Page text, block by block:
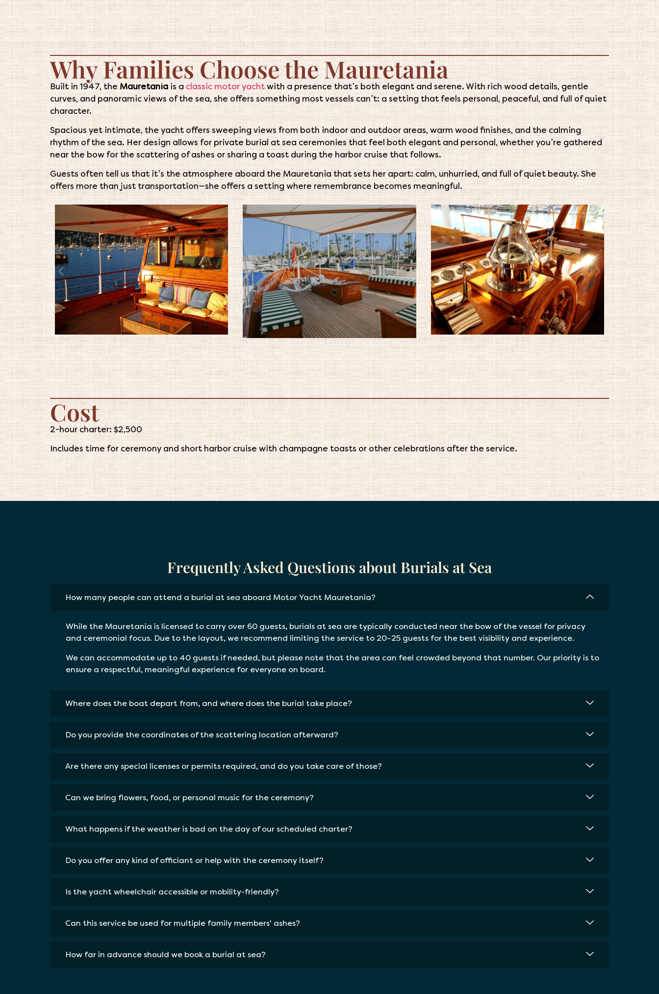
Why Families Choose the Mauretania
Built in 1947, the Mauretania is a classic motor yacht with a presence that’s both elegant and serene. With rich wood details, gentle
curves, and panoramic views of the sea, she offers something most vessels can’t: a setting that feels personal, peaceful, and full of quiet
character.
Spacious yet intimate, the yacht offers sweeping views from both indoor and outdoor areas, warm wood finishes, and the calming
rhythm of the sea. Her design allows for private burial at sea ceremonies that feel both elegant and personal, whether you’re gathered
near the bow for the scattering of ashes or sharing a toast during the harbor cruise that follows.
Guests often tell us that it’s the atmosphere aboard the Mauretania that sets her apart: calm, unhurried, and full of quiet beauty. She
offers more than just transportation—she offers a setting where remembrance becomes meaningful.
Cost
2-hour charter: $2,500
Includes time for ceremony and short harbor cruise with champagne toasts or other celebrations after the service.
Frequently Asked Questions about Burials at Sea
How many people can attend a burial at sea aboard Motor Yacht Mauretania?
While the Mauretania is licensed to carry over 60 guests, burials at sea are typically conducted near the bow of the vessel for privacy
and ceremonial focus. Due to the layout, we recommend limiting the service to 20–25 guests for the best visibility and experience.
We can accommodate up to 40 guests if needed, but please note that the area can feel crowded beyond that number. Our priority is to
ensure a respectful, meaningful experience for everyone on board.
Where does the boat depart from, and where does the burial take place?
Do you provide the coordinates of the scattering location afterward?
Are there any special licenses or permits required, and do you take care of those?
Can we bring flowers, food, or personal music for the ceremony?
What happens if the weather is bad on the day of our scheduled charter?
Do you offer any kind of officiant or help with the ceremony itself?
Is the yacht wheelchair accessible or mobility-friendly?
Can this service be used for multiple family members' ashes?
How far in advance should we book a burial at sea?